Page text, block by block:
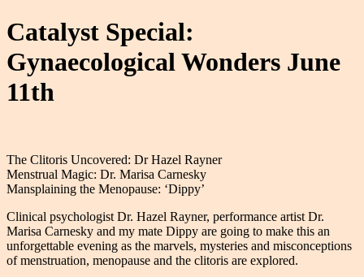
Catalyst Special:
Gynaecological Wonders June
11th
The Clitoris Uncovered: Dr Hazel Rayner
Menstrual Magic: Dr. Marisa Carnesky
Mansplaining the Menopause: ‘Dippy’
Clinical psychologist Dr. Hazel Rayner, performance artist Dr.
Marisa Carnesky and my mate Dippy are going to make this an
unforgettable evening as the marvels, mysteries and misconceptions
of menstruation, menopause and the clitoris are explored.